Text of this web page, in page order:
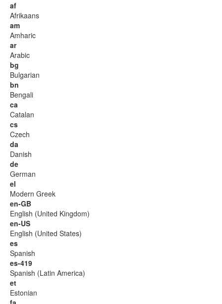
af
Afrikaans
am
Amharic
ar
Arabic
bg
Bulgarian
bn
Bengali
ca
Catalan
cs
Czech
da
Danish
de
German
el
Modern Greek
en-GB
English (United Kingdom)
en-US
English (United States)
es
Spanish
es-419
Spanish (Latin America)
et
Estonian